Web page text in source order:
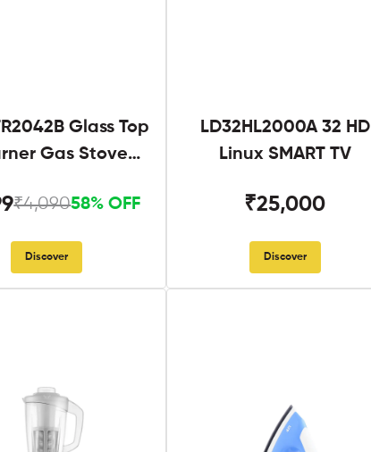
Glass Top
Gas Stove
₹4,09058% OFF
Discover
LD32HL2000A 32 HD
Linux SMART TV
₹25,000
Discover